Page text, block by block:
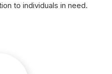
to individuals in need.